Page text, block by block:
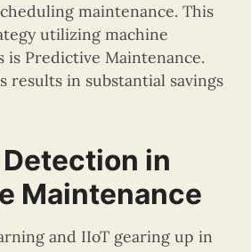
maintenance. This
utilizing machine
is Predictive Maintenance.
results in substantial savings
in
Maintenance
and IIoT gearing up in